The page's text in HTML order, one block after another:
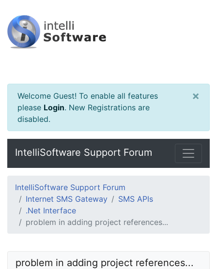
Welcome Guest! To enable all features
please Login. New Registrations are
disabled.
×
IntelliSoftware Support Forum
IntelliSoftware Support Forum
Internet SMS Gateway
SMS APIs
.Net Interface
problem in adding project references...
problem in adding project references...